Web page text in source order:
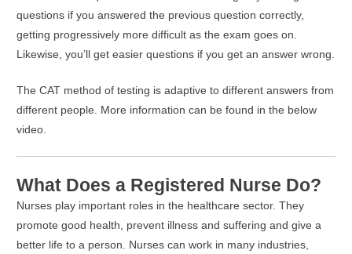
questions if you answered the previous question correctly,
getting progressively more difficult as the exam goes on.
Likewise, you’ll get easier questions if you get an answer wrong.
The CAT method of testing is adaptive to different answers from
different people. More information can be found in the below
video.
What Does a Registered Nurse Do?
Nurses play important roles in the healthcare sector. They
promote good health, prevent illness and suffering and give a
better life to a person. Nurses can work in many industries,